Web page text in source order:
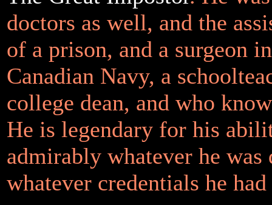
doctors as well, and the
of a prison, and a surgeon
Canadian Navy, a
college dean, and who
He is legendary for his
admirably whatever he
whatever credentials he